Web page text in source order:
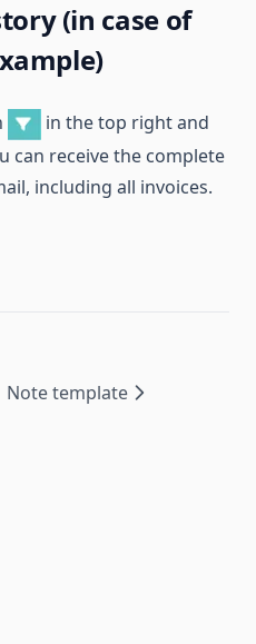
(in case of
in the top right and
can receive the complete
including all invoices.
Note template